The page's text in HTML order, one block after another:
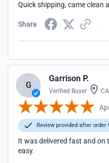
Quick shipping, came clean
Share
G
Garrison P.
Verified Buyer CA
Review provided after
It was delivered fast and on
easy.